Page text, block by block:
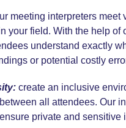
meeting interpreters meet
your field. With the help of
understand exactly
or potential costly
create an inclusive
all attendees. Our
private and